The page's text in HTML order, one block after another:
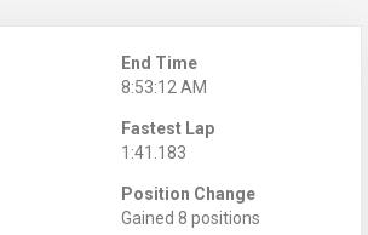
End Time
8:53:12 AM
Fastest Lap
1:41.183
Position Change
Gained 8 positions